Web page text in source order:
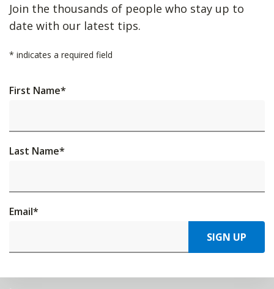
Join the thousands of people who stay up to
date with our latest tips.
* indicates a required field
First Name*
Last Name*
Email*
SIGN UP